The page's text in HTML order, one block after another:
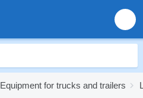
Equipment for trucks and trailers